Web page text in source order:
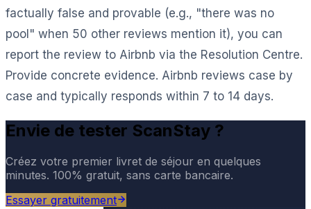
factually false and provable (e.g., "there was no
pool" when 50 other reviews mention it), you can
report the review to Airbnb via the Resolution Centre.
Provide concrete evidence. Airbnb reviews case by
case and typically responds within 7 to 14 days.
Envie de tester ScanStay ?
Créez votre premier livret de séjour en quelques
minutes. 100% gratuit, sans carte bancaire.
Essayer gratuitement